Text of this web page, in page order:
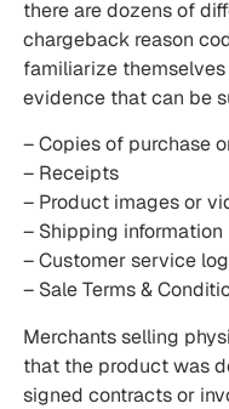
there are dozens of
chargeback reason
familiarize
evidence that can be
– Copies of purchase
– Receipts
– Product images or
– Shipping information
– Customer service
– Sale Terms &
Merchants selling
that the product was
signed contracts or